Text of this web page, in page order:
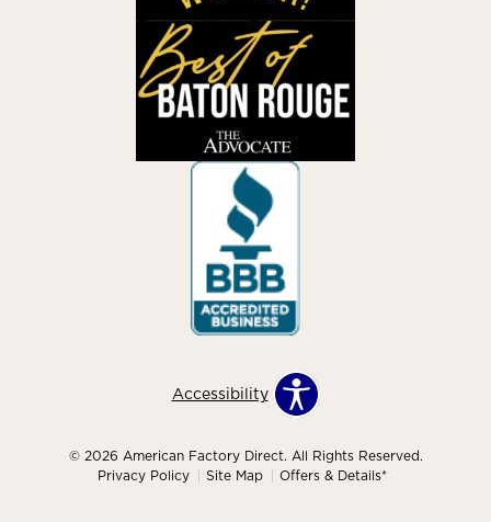
Accessibility
© 2026 American Factory Direct. All Rights Reserved.
Privacy Policy
Site Map Offers & Details*